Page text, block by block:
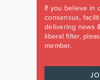
If you believe in
consensus,
delivering news
liberal filter,
member.